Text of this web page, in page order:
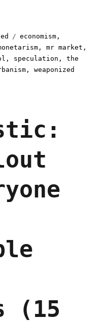
Tags
economism ,
,mr market ,
, speculation ,the
,weaponized
(15